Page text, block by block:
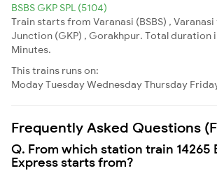
BSBS GKP SPL (5104)
Train starts from Varanasi (BSBS) ,
Junction (GKP) , Gorakhpur. Total duration
Minutes.
This trains runs on:
ModayTuesdayWednesdayThursday
Frequently Asked Questions
Q. From which station train 14265
Express starts from?